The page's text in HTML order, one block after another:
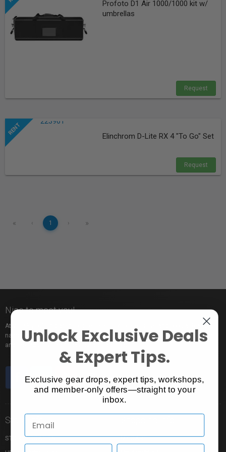
Profoto D1 Air 1000/1000 kit w/
umbrellas
Request
Elinchrom D-Lite RX 4 "To Go" Set
Request
« ‹ 1 › »
Nice to meet you!
At Vistek you’ll find an incredible selection of exclusive and popular brand
names, pro rentals for trying out new gear, tons of free events to learn from,
and the industry’s most passionate sales pros.
Store Info
STORE LOCATION MY CART
Unlock Exclusive Deals
& Expert Tips.
Exclusive gear drops, expert tips, workshops,
and member-only offers—straight to your
inbox.